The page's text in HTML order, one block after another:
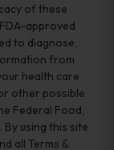
of these
approved
to diagnose,
from
health care
other possible
Federal Food,
using this site
all Terms &